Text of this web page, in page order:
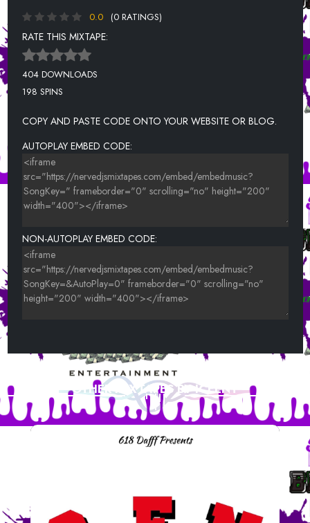
0.0
(0 RATINGS)
RATE THIS MIXTAPE:
404 DOWNLOADS
198 SPINS
COPY AND PASTE CODE ONTO YOUR WEBSITE OR BLOG.
AUTOPLAY EMBED CODE:
NON-AUTOPLAY EMBED CODE:
OTHER MIXTAPES BY ICEENT